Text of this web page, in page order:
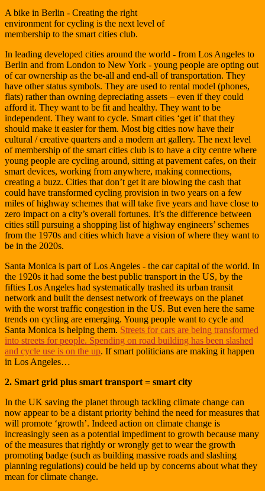
A bike in Berlin - Creating the right
environment for cycling is the next level of
membership to the smart cities club.
In leading developed cities around the world - from Los Angeles to
Berlin and from London to New York - young people are opting out
of car ownership as the be-all and end-all of transportation. They
have other status symbols. They are used to rental model (phones,
flats) rather than owning depreciating assets – even if they could
afford it. They want to be fit and healthy. They want to be
independent. They want to cycle. Smart cities ‘get it’ that they
should make it easier for them. Most big cities now have their
cultural / creative quarters and a modern art gallery. The next level
of membership of the smart cities club is to have a city centre where
young people are cycling around, sitting at pavement cafes, on their
smart devices, working from anywhere, making connections,
creating a buzz. Cities that don’t get it are blowing the cash that
could have transformed cycling provision in two years on a few
miles of highway schemes that will take five years and have close to
zero impact on a city’s overall fortunes. It’s the difference between
cities still pursuing a shopping list of highway engineers’ schemes
from the 1970s and cities which have a vision of where they want to
be in the 2020s.
Santa Monica is part of Los Angeles - the car capital of the world. In
the 1920s it had some the best public transport in the US, by the
fifties Los Angeles had systematically trashed its urban transit
network and built the densest network of freeways on the planet
with the worst traffic congestion in the US. But even here the same
trends on cycling are emerging. Young people want to cycle and
Santa Monica is helping them. Streets for cars are being transformed
into streets for people. Spending on road building has been slashed
and cycle use is on the up. If smart politicians are making it happen
in Los Angeles…
2. Smart grid plus smart transport = smart city
In the UK saving the planet through tackling climate change can
now appear to be a distant priority behind the need for measures that
will promote ‘growth’. Indeed action on climate change is
increasingly seen as a potential impediment to growth because many
of the measures that rightly or wrongly get to wear the growth
promoting badge (such as building massive roads and slashing
planning regulations) could be held up by concerns about what they
mean for climate change.